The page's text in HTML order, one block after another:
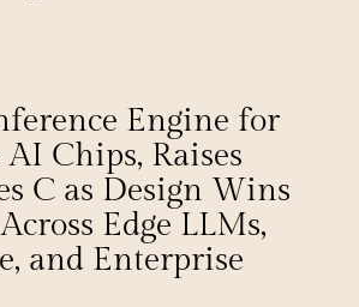
Engine for
Chips, Raises
C as Design Wins
Edge LLMs,
and Enterprise